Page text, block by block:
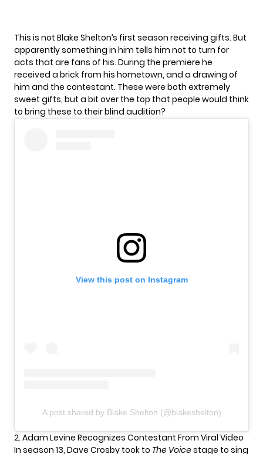
This is not Blake Shelton’s first season receiving gifts. But
apparently something in him tells him not to turn for
acts that are fans of his. During the premiere he
received a brick from his hometown, and a drawing of
him and the contestant. These were both extremely
sweet gifts, but a bit over the top that people would think
to bring these to their blind audition?
View this post on Instagram
A post shared by Blake Shelton (@blakeshelton)
2. Adam Levine Recognizes Contestant From Viral Video
In season 13, Dave Crosby took to The Voicestage to sing